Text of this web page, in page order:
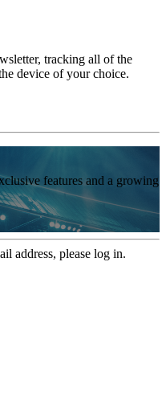
tracking all of the
device of your choice.
features and a growing
address, please log in.